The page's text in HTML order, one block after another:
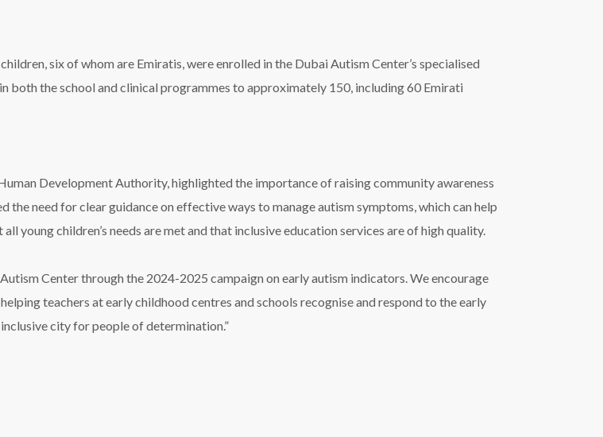
six of whom are Emiratis, were enrolled in the Dubai Autism Center’s specialised
both the school and clinical programmes to approximately 150, including 60 Emirati
Development Authority, highlighted the importance of raising community awareness
the need for clear guidance on effective ways to manage autism symptoms, which can help
young children’s needs are met and that inclusive education services are of high quality.
Center through the 2024-2025 campaign on early autism indicators. We encourage
teachers at early childhood centres and schools recognise and respond to the early
city for people of determination.”